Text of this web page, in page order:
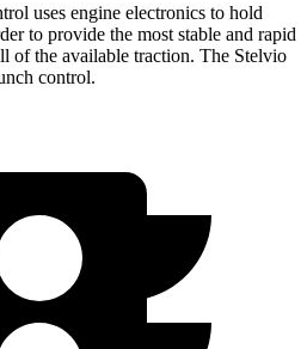
uses engine electronics to hold
to provide the most stable and rapid
of the available traction. The Stelvio
control.